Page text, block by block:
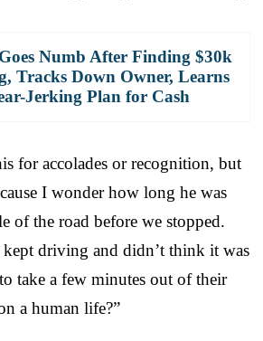
Numb After Finding $30k
Tracks Down Owner, Learns
Jerking Plan for Cash
for accolades or recognition, but
I wonder how long he was
of the road before we stopped.
driving and didn’t think it was
take a few minutes out of their
a human life?”